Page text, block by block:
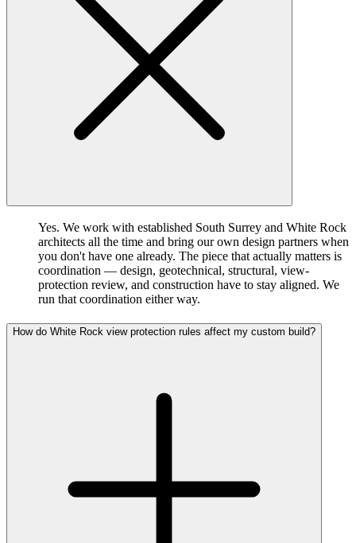
Yes. We work with established South Surrey and White Rock
architects all the time and bring our own design partners when
you don't have one already. The piece that actually matters is
coordination — design, geotechnical, structural, view-
protection review, and construction have to stay aligned. We
run that coordination either way.
How do White Rock view protection rules affect my custom build?